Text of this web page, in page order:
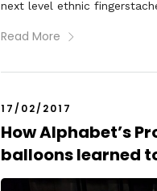
next level ethnic
Read More
17/02/2017
How Alphabet’s
balloons learned